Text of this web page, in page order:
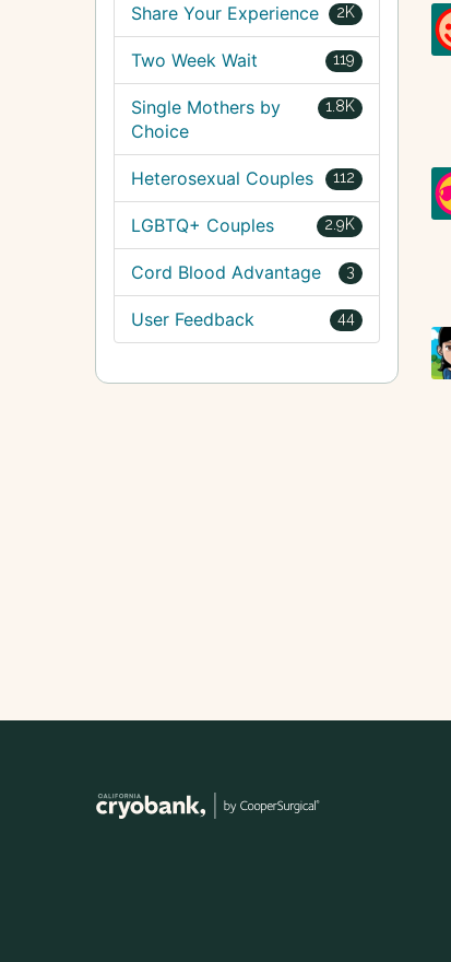
2K
Share Your Experience
119
Two Week Wait
1.8K
Single Mothers by
Choice
112
Heterosexual Couples
2.9K
LGBTQ+ Couples
3
Cord Blood Advantage
44
User Feedback